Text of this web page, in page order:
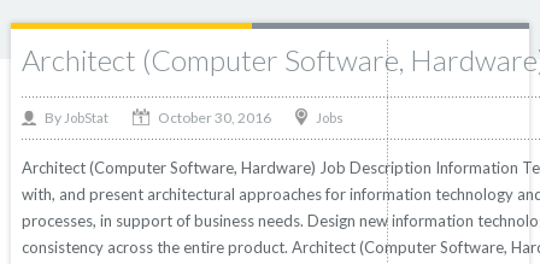
Post Tagged with: "Computer"
Architect (Computer Software,
By JobStat October 30, 2016 Jobs
Architect (Computer Software, Hardware) Job Description Information
with, and present architectural approaches for information technology
processes, in support of business needs. Design new information
consistency across the entire product. Architect (Computer Software,